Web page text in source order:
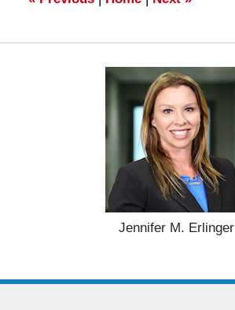
Jennifer M. Erlinger